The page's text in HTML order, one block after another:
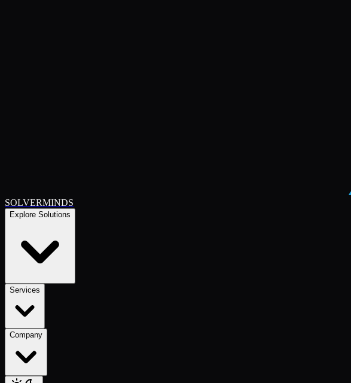
SOLVERMINDS
Explore Solutions
Services
Company